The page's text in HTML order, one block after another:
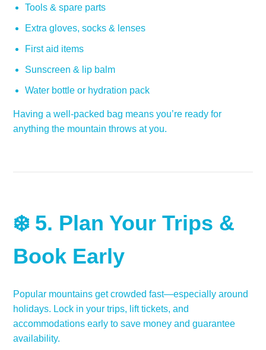
Tools & spare parts
Extra gloves, socks & lenses
First aid items
Sunscreen & lip balm
Water bottle or hydration pack
Having a well-packed bag means you’re ready for
anything the mountain throws at you.
❄️ 5. Plan Your Trips &
Book Early
Popular mountains get crowded fast—especially around
holidays. Lock in your trips, lift tickets, and
accommodations early to save money and guarantee
availability.